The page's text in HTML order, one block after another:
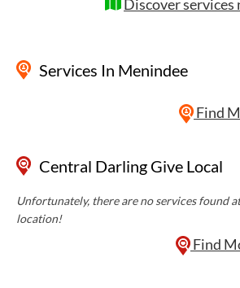
Discover services
Services In Menindee
Find
Central Darling Give Local
Unfortunately, there are no services found
location!
Find